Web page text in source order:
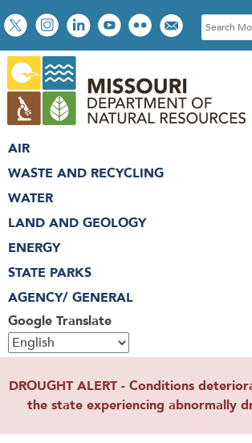
Skip
to
main
content
Social
toolbar
S
e
c
h
Google Translate
AIR
WASTE AND RECYCLING
WATER
LAND AND GEOLOGY
ENERGY
STATE PARKS
AGENCY/ GENERAL
DROUGHT ALERT - Conditions
the state experiencing abnormally